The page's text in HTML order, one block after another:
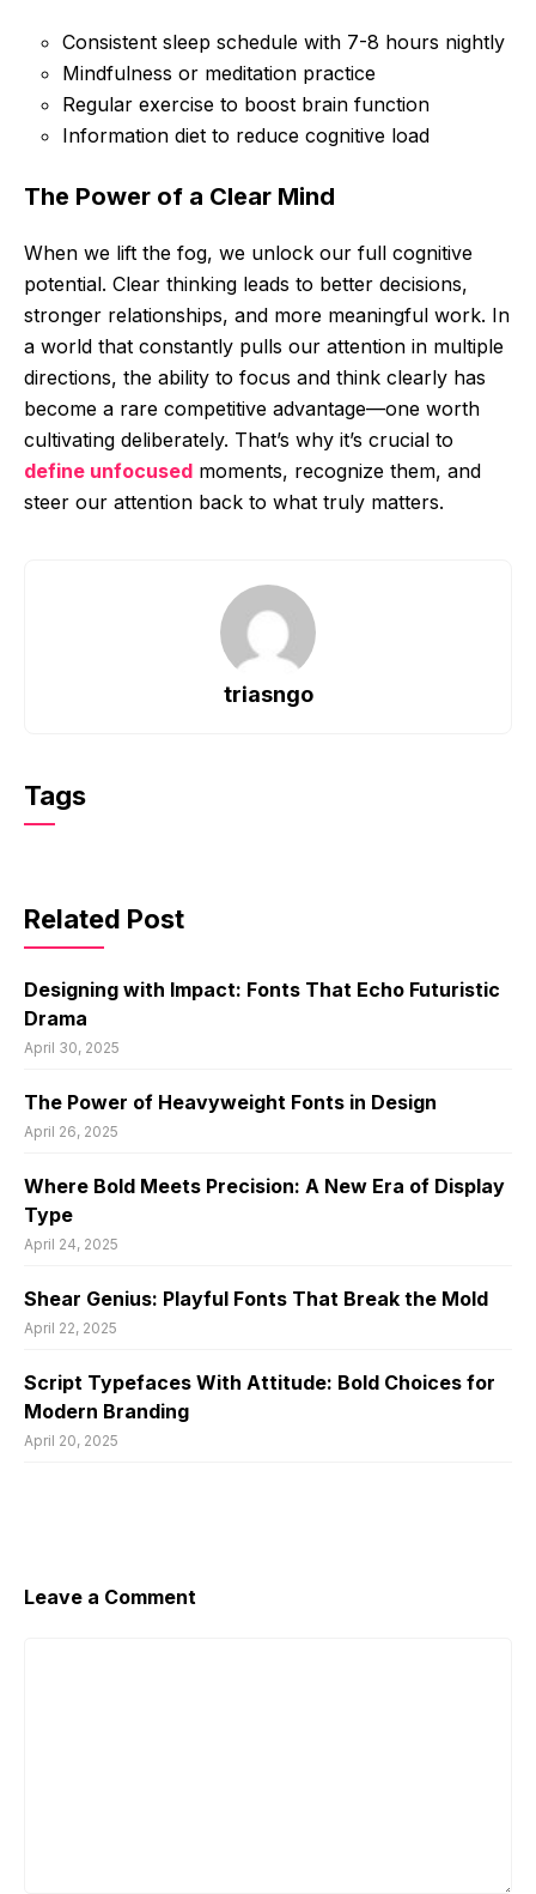
Consistent sleep schedule with 7-8 hours nightly
Mindfulness or meditation practice
Regular exercise to boost brain function
Information diet to reduce cognitive load
The Power of a Clear Mind
When we lift the fog, we unlock our full cognitive
potential. Clear thinking leads to better decisions,
stronger relationships, and more meaningful work. In
a world that constantly pulls our attention in multiple
directions, the ability to focus and think clearly has
become a rare competitive advantage—one worth
cultivating deliberately. That’s why it’s crucial to
define unfocused moments, recognize them, and
steer our attention back to what truly matters.
triasngo
Tags
Related Post
Designing with Impact: Fonts That Echo Futuristic
Drama
April 30, 2025
The Power of Heavyweight Fonts in Design
April 26, 2025
Where Bold Meets Precision: A New Era of Display
Type
April 24, 2025
Shear Genius: Playful Fonts That Break the Mold
April 22, 2025
Script Typefaces With Attitude: Bold Choices for
Modern Branding
April 20, 2025
Leave a Comment